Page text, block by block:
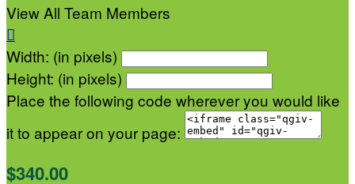
View All Team Members

Width: (in pixels)
Height: (in pixels)
Place the following code wherever you would like
it to appear on your page:
$340.00